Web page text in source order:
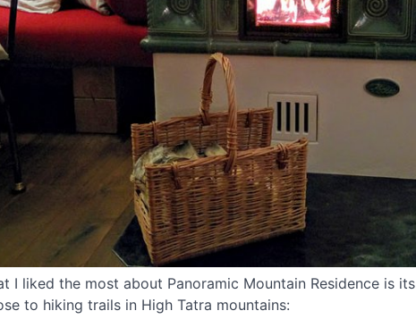
I liked the most about Panoramic Mountain Residence is its
to hiking trails in High Tatra mountains: